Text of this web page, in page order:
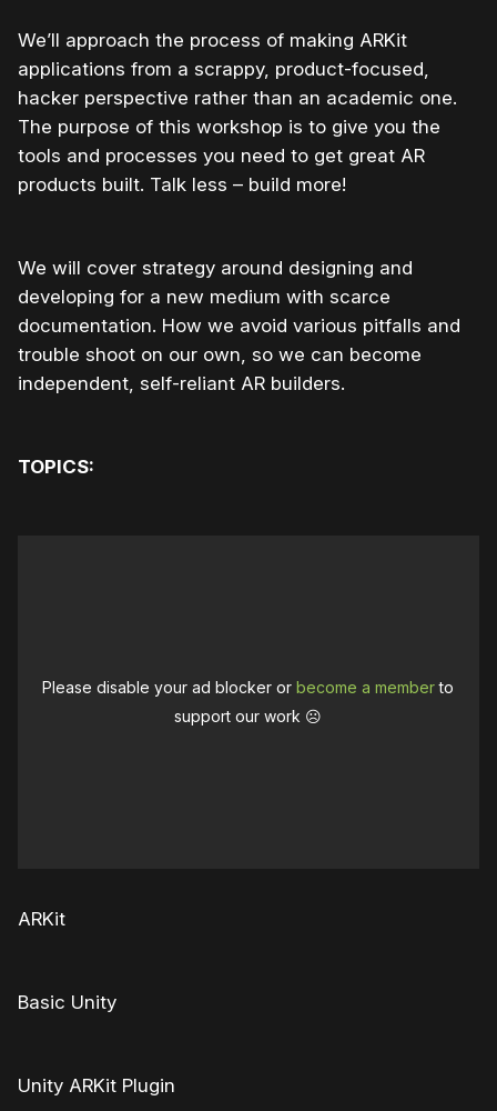
We’ll approach the process of making ARKit
applications from a scrappy, product-focused,
hacker perspective rather than an academic one.
The purpose of this workshop is to give you the
tools and processes you need to get great AR
products built. Talk less – build more!
We will cover strategy around designing and
developing for a new medium with scarce
documentation. How we avoid various pitfalls and
trouble shoot on our own, so we can become
independent, self-reliant AR builders.
TOPICS:
Please disable your ad blocker orbecome a memberto
support our work ☹️
ARKit
Basic Unity
Unity ARKit Plugin